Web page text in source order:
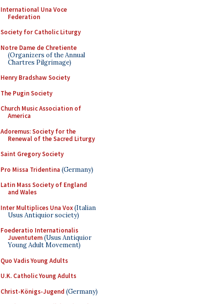
International Una Voce
Federation
Society for Catholic Liturgy
Notre Dame de Chretiente
(Organizers of the Annual
Chartres Pilgrimage)
Henry Bradshaw Society
The Pugin Society
Church Music Association of
America
Adoremus: Society for the
Renewal of the Sacred Liturgy
Saint Gregory Society
Pro Missa Tridentina (Germany)
Latin Mass Society of England
and Wales
Inter Multiplices Una Vox(Italian
Usus Antiquior society)
Foederatio Internationalis
Juventutem(Usus Antiquior
Young Adult Movement)
Quo Vadis Young Adults
U.K. Catholic Young Adults
Christ-Königs-Jugend (Germany)